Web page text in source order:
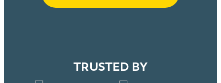
TRUSTED BY